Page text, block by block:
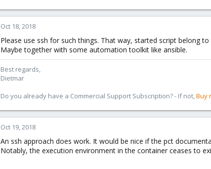
Oct 18, 2018
Please use ssh for such things. That way, started script belong
Maybe together with some automation toolkit like ansible.
Best regards,
Dietmar
Do you already have a Commercial Support Subscription? - If not,Buy
Oct 19, 2018
An ssh approach does work. It would be nice if the pct
Notably, the execution environment in the container ceases to